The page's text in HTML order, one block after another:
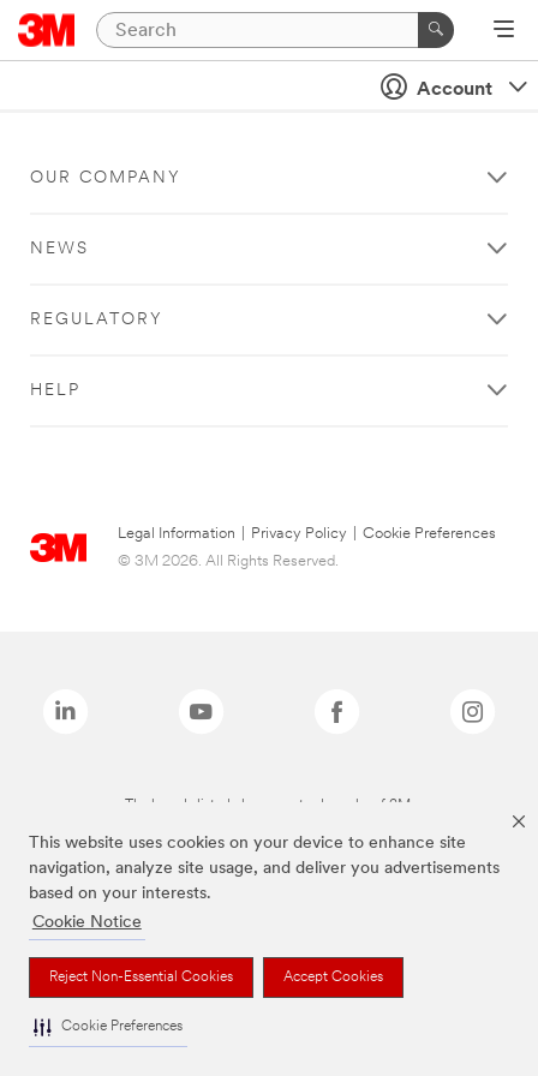
This website uses cookies on your device to enhance site
navigation, analyze site usage, and deliver you advertisements
based on your interests.
Cookie Notice
Reject Non-Essential Cookies Accept Cookies
Cookie Preferences
Account
OUR COMPANY
NEWS
REGULATORY
HELP
Legal Information Privacy Policy
Cookie Preferences
© 3M 2026. All Rights Reserved.
The brands listed above are trademarks of 3M.